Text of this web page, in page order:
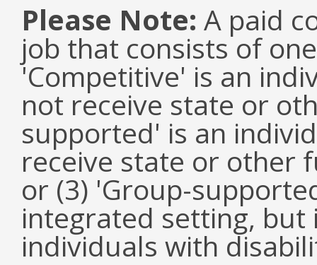
Please Note: A paid
job that consists of
'Competitive' is an
not receive state or
supported' is an
receive state or other
or (3) 'Group-
integrated setting, but
individuals with